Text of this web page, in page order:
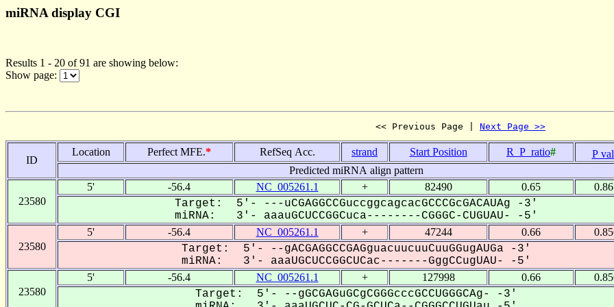
miRNA display CGI
Results 1 - 20 of 91 are showing below:
Show page:
<< Previous Page | Next Page >>
ID
Location Perfect MFE.* RefSeq Acc. strand Start Position R_P_ratio#
P
Predicted miRNA align pattern
23580
5' -56.4 NC_005261.1 + 82490 0.65
Target: 5'- ---uCGAGGCCGuccggcagcacGCCCGcGACAUAg -3'
miRNA: 3'- aaauGCUCCGGCuca--------CGGGC-CUGUAU- -5'
23580
5' -56.4 NC_005261.1 + 47244 0.66
Target: 5'- --gACGAGGCCGAGguacuucuuCuuGGugAUGa -3'
miRNA: 3'- aaaUGCUCCGGCUCac-------GggCCugUAU- -5'
23580
5' -56.4 NC_005261.1 + 127998 0.66
Target: 5'- --gGCGAGuGCgCGGGcccGCCUGGGCAg- -3'